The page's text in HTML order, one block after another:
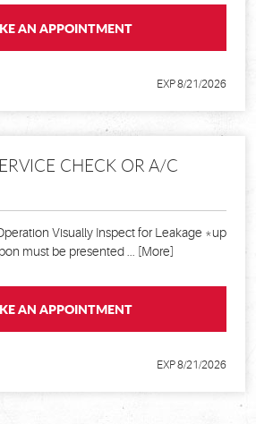
AN APPOINTMENT
EXP 8/21/2026
CHECK OR A/C
Visually Inspect for Leakage *up
must be presented ... [More]
AN APPOINTMENT
EXP 8/21/2026